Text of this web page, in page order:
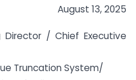
August 13, 2025
/ Chief Executive
Truncation System/